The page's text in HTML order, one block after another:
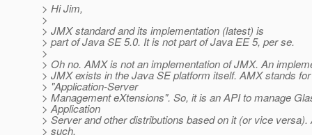
> Hi Jim,
>
> JMX standard and its implementation (latest) is
> part of Java SE 5.0. It is not part of Java EE 5, per se.
>
> Oh no. AMX is not an implementation of JMX. An
> JMX exists in the Java SE platform itself. AMX stands for
> "Application-Server
> Management eXtensions". So, it is an API to manage
> Application
> Server and other distributions based on it (or vice versa).
> such,